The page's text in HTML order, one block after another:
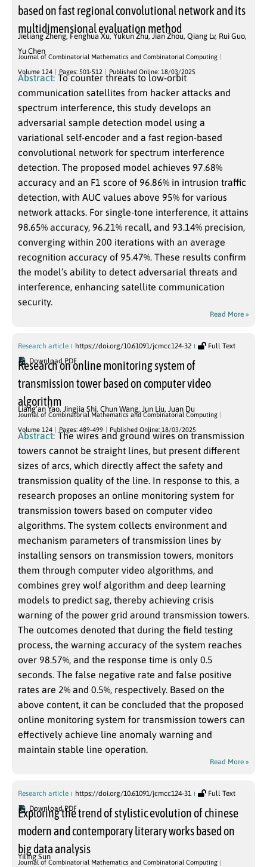
based on fast regional convolutional network and its
multidimensional evaluation method
Jieliang Zheng,Fenghua Xu,Yukun Zhu,Jian Zhou, Qiang Lv, Rui Guo,
Yu Chen
Journal of Combinatorial Mathematics and Combinatorial Computing
Volume 124 Pages: 501-512 Published Online: 18/03/2025
Abstract: To counter threats to low-orbit
communication satellites from hacker attacks and
spectrum interference, this study develops an
adversarial sample detection model using a
variational self-encoder and a fast region-based
convolutional network for spectrum interference
detection. The proposed model achieves 97.68%
accuracy and an F1 score of 96.86% in intrusion traffic
detection, with AUC values above 95% for various
network attacks. For single-tone interference, it attains
98.65% accuracy, 96.21% recall, and 93.14% precision,
converging within 200 iterations with an average
recognition accuracy of 95.47%. These results confirm
the model’s ability to detect adversarial threats and
interference, enhancing satellite communication
security.
Read More »
Research article https://doi.org/10.61091/jcmcc124-32
Full Text
Download PDF
Research on online monitoring system of
transmission tower based on computer video
algorithm
Liang’an Yao, Jingjia Shi, Chun Wang, Jun Liu, Juan Du
Journal of Combinatorial Mathematics and Combinatorial Computing
Volume 124 Pages: 489-499 Published Online: 18/03/2025
Abstract: The wires and ground wires on transmission
towers cannot be straight lines, but present different
sizes of arcs, which directly affect the safety and
transmission quality of the line. In response to this, a
research proposes an online monitoring system for
transmission towers based on computer video
algorithms. The system collects environment and
mechanism parameters of transmission lines by
installing sensors on transmission towers, monitors
them through computer video algorithms, and
combines grey wolf algorithm and deep learning
models to predict sag, thereby achieving crisis
warning of the power grid around transmission towers.
The outcomes denoted that during the field testing
process, the warning accuracy of the system reaches
over 98.57%, and the response time is only 0.5
seconds. The false negative rate and false positive
rates are 2% and 0.5%, respectively. Based on the
above content, it can be concluded that the proposed
online monitoring system for transmission towers can
effectively achieve line anomaly warning and
maintain stable line operation.
Read More »
Research article https://doi.org/10.61091/jcmcc124-31
Full Text
Download PDF
Exploring the trend of stylistic evolution of chinese
modern and contemporary literary works based on
big data analysis
Yiling Sun
Journal of Combinatorial Mathematics and Combinatorial Computing